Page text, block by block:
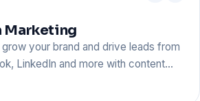
Marketing
grow your brand and drive leads from
LinkedIn and more with content…